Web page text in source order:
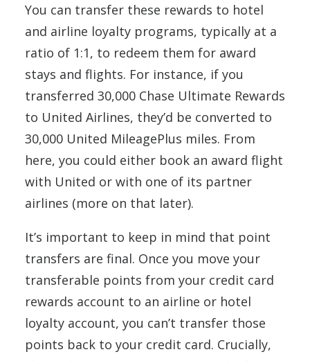
You can transfer these rewards to hotel
and airline loyalty programs, typically at a
ratio of 1:1, to redeem them for award
stays and flights. For instance, if you
transferred 30,000 Chase Ultimate Rewards
to United Airlines, they’d be converted to
30,000 United MileagePlus miles. From
here, you could either book an award flight
with United or with one of its partner
airlines (more on that later).
It’s important to keep in mind that point
transfers are final. Once you move your
transferable points from your credit card
rewards account to an airline or hotel
loyalty account, you can’t transfer those
points back to your credit card. Crucially,